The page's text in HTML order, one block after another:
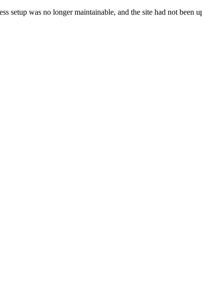
setup was no longer maintainable, and the site had not been